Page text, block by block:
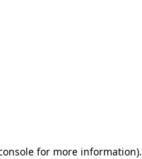
for more information).